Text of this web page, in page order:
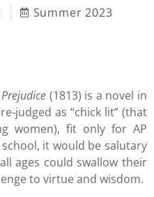
Summer 2023
(1813) is a novel in
judged as “chick lit” (that
women), fit only for AP
it would be salutary
ages could swallow their
to virtue and wisdom.